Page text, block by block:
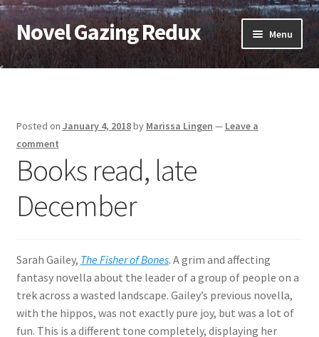
Skip
to
navigation
Skip
to
content
Novel Gazing Redux Menu
Home
Sample Page
Shop
Cart
Checkout
My account
Posted on January 4, 2018by Marissa Lingen — Leave a
comment
Books read, late
December
Sarah Gailey, The Fisher of Bones. A grim and affecting
fantasy novella about the leader of a group of people on a
trek across a wasted landscape. Gailey’s previous novella,
with the hippos, was not exactly pure joy, but was a lot of
fun. This is a different tone completely, displaying her